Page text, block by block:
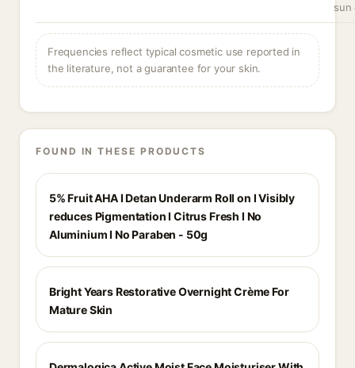
sun
Frequencies reflect typical cosmetic use reported in
the literature, not a guarantee for your skin.
FOUND IN THESE PRODUCTS
5% Fruit AHA I Detan Underarm Roll on I Visibly
reduces Pigmentation I Citrus Fresh I No
Aluminium I No Paraben - 50g
Bright Years Restorative Overnight Crème For
Mature Skin